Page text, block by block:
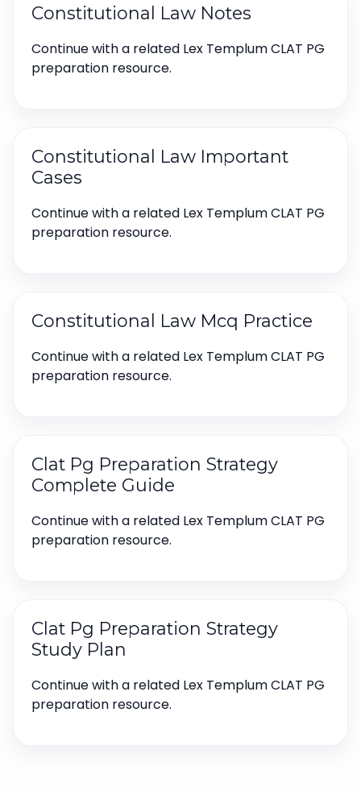
Constitutional Law Notes
Continue with a related Lex Templum CLAT PG
preparation resource.
Constitutional Law Important
Cases
Continue with a related Lex Templum CLAT PG
preparation resource.
Constitutional Law Mcq Practice
Continue with a related Lex Templum CLAT PG
preparation resource.
Clat Pg Preparation Strategy
Complete Guide
Continue with a related Lex Templum CLAT PG
preparation resource.
Clat Pg Preparation Strategy
Study Plan
Continue with a related Lex Templum CLAT PG
preparation resource.